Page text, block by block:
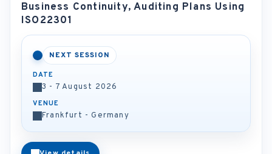
Business Continuity, Auditing Plans Using
ISO22301
NEXT SESSION
DATE
3 - 7 August 2026
VENUE
Frankfurt - Germany